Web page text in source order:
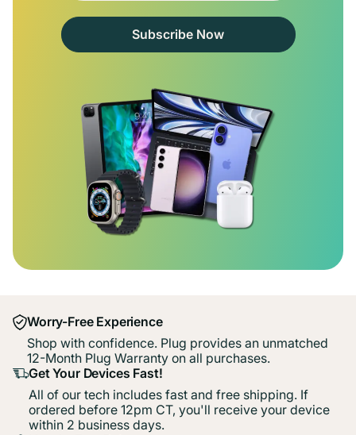
Subscribe Now
Worry-Free Experience
Shop with confidence. Plug provides an unmatched
12-Month Plug Warranty on all purchases.
Get Your Devices Fast!
All of our tech includes fast and free shipping. If
ordered before 12pm CT, you'll receive your device
within 2 business days.